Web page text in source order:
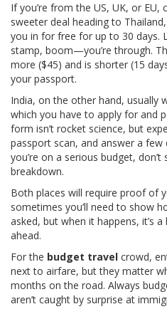
If you’re from the US, UK, or EU,
sweeter deal heading to
you in for free for up to 30 days.
stamp, boom—you’re through.
more ($45) and is shorter (15
your passport.
India, on the other hand, usually
which you have to apply for and
form isn’t rocket science, but
passport scan, and answer a
you’re on a serious budget,
breakdown.
Both places will require proof of
sometimes you’ll need to show
asked, but when it happens, it’s
ahead.
For the budget travel crowd,
next to airfare, but they matter
months on the road. Always
aren’t caught by surprise at